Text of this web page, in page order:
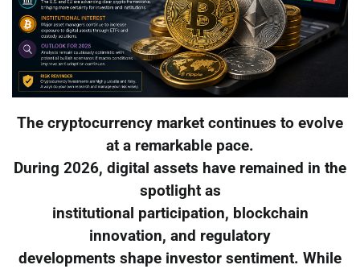
The cryptocurrency market continues to evolve
at a remarkable pace.
During 2026, digital assets have remained in the
spotlight as
institutional participation, blockchain
innovation, and regulatory
developments shape investor sentiment. While